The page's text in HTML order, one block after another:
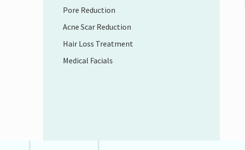
Pore Reduction
Acne Scar Reduction
Hair Loss Treatment
Medical Facials